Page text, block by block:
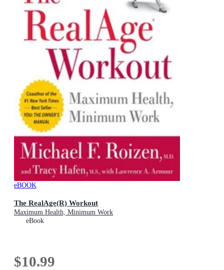
eBOOK
The RealAge(R) Workout
Maximum Health, Minimum Work
eBook
$10.99